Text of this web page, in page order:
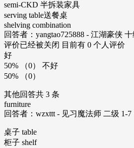
semi-CKD 半拆装家具
serving table送餐桌
shelving combination
回答者：yangtao725888 - 江湖豪侠
评价已经被关闭 目前有 0 个人评价
好
50% （0） 不好
50% （0）
其他回答共 3 条
furniture
回答者：wzxttt - 见习魔法师 二级 1-7
桌子 table
柜子 shelf